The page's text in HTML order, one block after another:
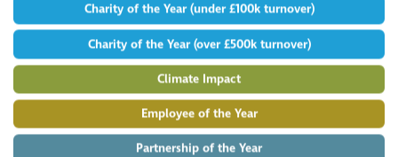
Charity of the Year (under £100k turnover)
Charity of the Year (over £500k turnover)
Climate Impact
Employee of the Year
Partnership of the Year